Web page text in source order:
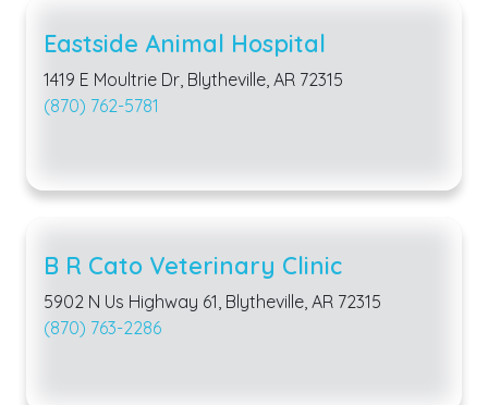
Eastside Animal Hospital
1419 E Moultrie Dr, Blytheville, AR 72315
(870) 762-5781
B R Cato Veterinary Clinic
5902 N Us Highway 61, Blytheville, AR 72315
(870) 763-2286